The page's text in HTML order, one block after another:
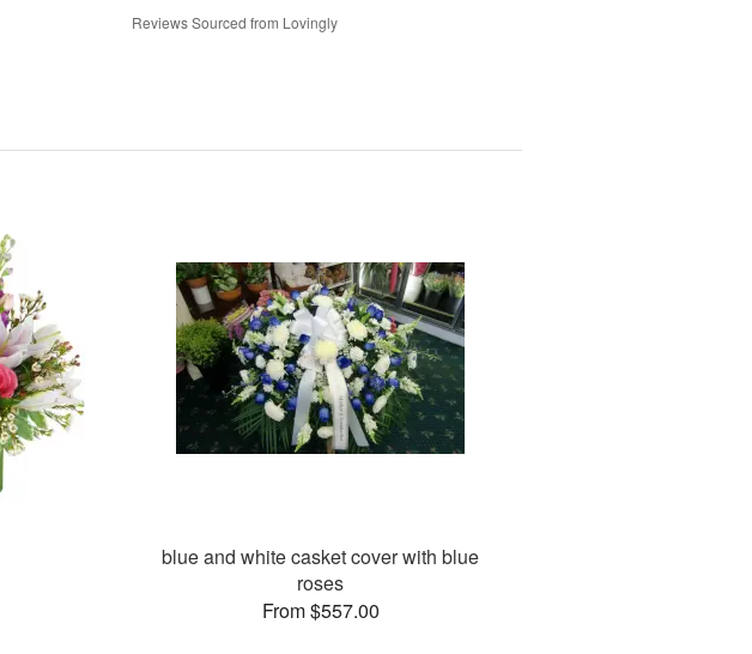
Reviews Sourced from Lovingly
blue and white casket cover with blue
roses
From $557.00